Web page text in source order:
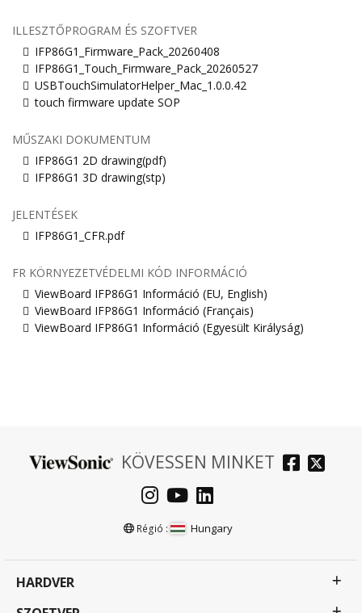
ILLESZTŐPROGRAM ÉS SZOFTVER
IFP86G1_Firmware_Pack_20260408
IFP86G1_Touch_Firmware_Pack_20260527
USBTouchSimulatorHelper_Mac_1.0.0.42
touch firmware update SOP
MŰSZAKI DOKUMENTUM
IFP86G1 2D drawing(pdf)
IFP86G1 3D drawing(stp)
JELENTÉSEK
IFP86G1_CFR.pdf
FR KÖRNYEZETVÉDELMI KÓD INFORMÁCIÓ
ViewBoard IFP86G1 Információ (EU, English)
ViewBoard IFP86G1 Információ (Français)
ViewBoard IFP86G1 Információ (Egyesült Királyság)
KÖVESSEN MINKET
Régió : Hungary
HARDVER